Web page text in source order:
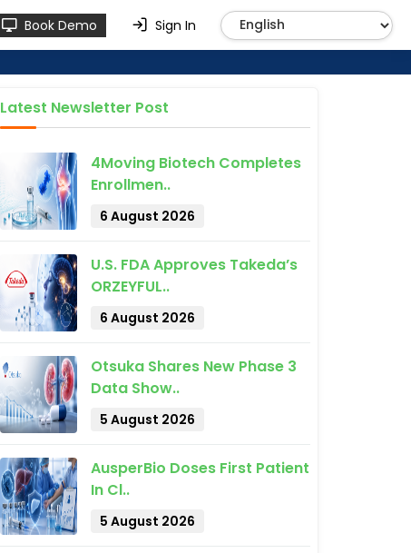
Book Demo Sign In
Latest Newsletter Post
4Moving Biotech Completes
Enrollmen..
6 August 2026
U.S. FDA Approves Takeda’s
ORZEYFUL..
6 August 2026
Otsuka Shares New Phase 3
Data Show..
5 August 2026
AusperBio Doses First Patient
In Cl..
5 August 2026